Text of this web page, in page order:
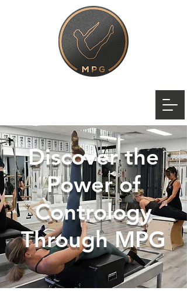
Discover the
Power of
Contrology
Through MPG